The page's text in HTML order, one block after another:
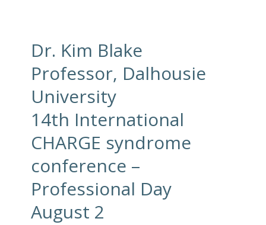
Dr. Kim Blake
Professor, Dalhousie
University
14th International
CHARGE syndrome
conference –
Professional Day
August 2